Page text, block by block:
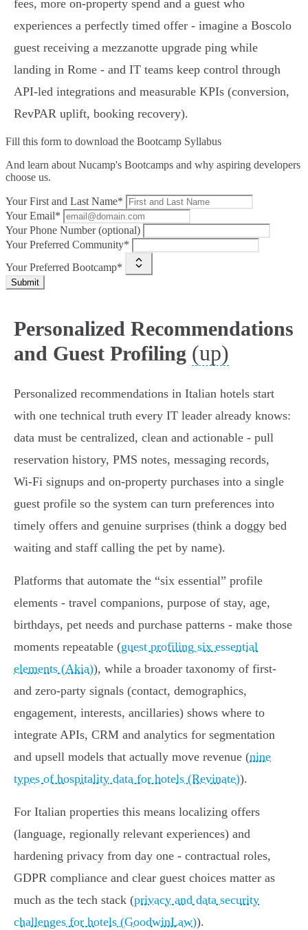
fees, more on‑property spend and a guest who
experiences a perfectly timed offer - imagine a Boscolo
guest receiving a mezzanotte upgrade ping while
landing in Rome - and IT teams keep control through
API‑led integrations and measurable KPIs (conversion,
RevPAR uplift, booking recovery).
Fill this form to download the Bootcamp Syllabus
And learn about Nucamp's Bootcamps and why aspiring developers
choose us.
Your First and Last Name*
Your Email*
Your Phone Number (optional)
Your Preferred Community*
Your Preferred Bootcamp*
Submit
Personalized Recommendations
and Guest Profiling (up)
Personalized recommendations in Italian hotels start
with one technical truth every IT leader already knows:
data must be centralized, clean and actionable - pull
reservation history, PMS notes, messaging records,
Wi‑Fi signups and on‑property purchases into a single
guest profile so the system can turn preferences into
timely offers and genuine surprises (think a doggy bed
waiting and staff calling the pet by name).
Platforms that automate the “six essential” profile
elements - travel companions, purpose of stay, age,
birthdays, pet needs and purchase patterns - make those
moments repeatable (guest profiling six essential
elements (Akia)), while a broader taxonomy of first‑
and zero‑party signals (contact, demographics,
engagement, interests, ancillaries) shows where to
integrate APIs, CRM and analytics for segmentation
and upsell models that actually move revenue (nine
types of hospitality data for hotels (Revinate)).
For Italian properties this means localizing offers
(language, regionally relevant experiences) and
hardening privacy from day one - contractual roles,
GDPR compliance and clear guest choices matter as
much as the tech stack (privacy and data security
challenges for hotels (GoodwinLaw)).